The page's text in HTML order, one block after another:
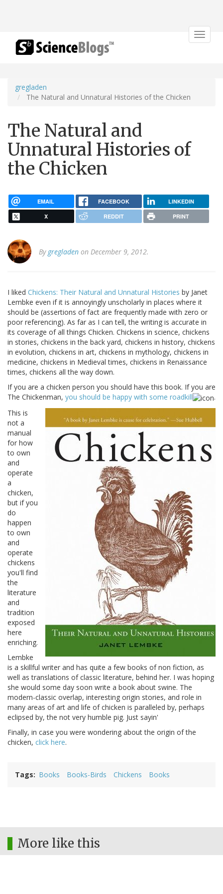
Toggle
gregladen
The Natural and Unnatural Histories of the Chicken
The Natural and
Unnatural Histories of
the Chicken
EMAIL FACEBOOK LINKEDIN
X REDDIT PRINT
By gregladen on December 9, 2012.
I liked Chickens: Their Natural and Unnatural Histories by Janet
Lembke even if it is annoyingly unscholarly in places where it
should be (assertions of fact are frequently made with zero or
poor referencing). As far as I can tell, the writing is accurate in
its coverage of all things Chicken. Chickens in science, chickens
in stories, chickens in the back yard, chickens in history, chickens
in evolution, chickens in art, chickens in mythology, chickens in
medicine, chickens in Medieval times, chickens in Renaissance
times, chickens all the way down.
If you are a chicken person you should have this book. If you are
The Chickenman, you should be happy with some roadkill
.
This is
not a
manual
for how
to own
and
operate
a
chicken,
but if you
do
happen
to own
and
operate
chickens
you'll find
the
literature
and
tradition
exposed
here
enriching.
Lembke
is a skillful writer and has quite a few books of non fiction, as
well as translations of classic literature, behind her. I was hoping
she would some day soon write a book about swine. The
modern-classic overlap, interesting origin stories, and role in
many areas of art and life of chicken is paralleled by, perhaps
eclipsed by, the not very humble pig. Just sayin'
Finally, in case you were wondering about the origin of the
chicken, click here.
Tags Books Books-Birds Chickens Books
More like this